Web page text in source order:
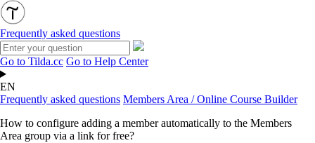
Frequently asked questions
Go to Tilda.cc Go to Help Center
EN
Frequently asked questions Members Area / Online Course Builder
How to configure adding a member automatically to the Members
Area group via a link for free?